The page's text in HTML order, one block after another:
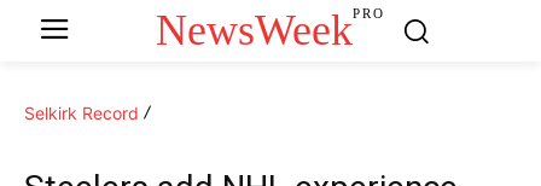
NewsWeekPRO
Selkirk Record